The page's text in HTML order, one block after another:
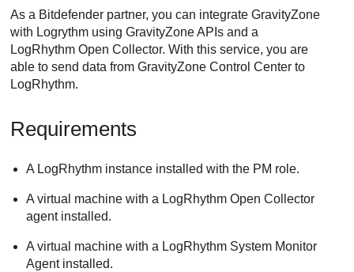
As a Bitdefender partner, you can integrateGravityZone
with Logrythm usingGravityZoneAPIs and a
LogRhythm Open Collector. With this service, you are
able to send data fromGravityZone Control Center to
LogRhythm.
Requirements
A LogRhythm instance installed with the PM role.
A virtual machine with a LogRhythm Open Collector
agent installed.
A virtual machine with a LogRhythm System Monitor
Agent installed.